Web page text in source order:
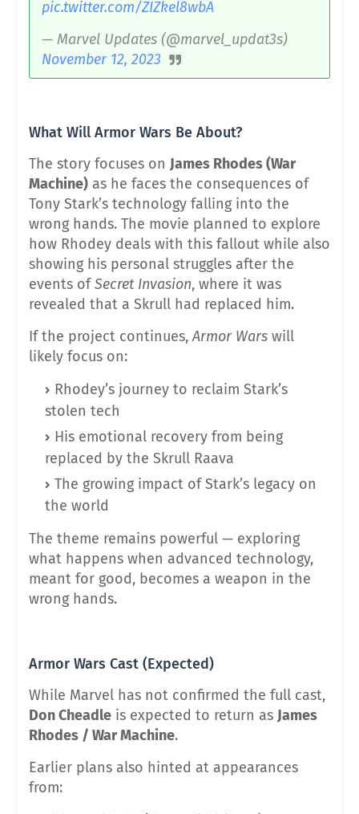
pic.twitter.com/ZIZkel8wbA
— Marvel Updates (@marvel_updat3s)
November 12, 2023
What Will Armor Wars Be About?
The story focuses on James Rhodes (War
Machine) as he faces the consequences of
Tony Stark’s technology falling into the
wrong hands. The movie planned to explore
how Rhodey deals with this fallout while also
showing his personal struggles after the
events ofSecret Invasion, where it was
revealed that a Skrull had replaced him.
If the project continues,Armor Wars will
likely focus on:
Rhodey’s journey to reclaim Stark’s
stolen tech
His emotional recovery from being
replaced by the Skrull Raava
The growing impact of Stark’s legacy on
the world
The theme remains powerful — exploring
what happens when advanced technology,
meant for good, becomes a weapon in the
wrong hands.
Armor Wars Cast (Expected)
While Marvel has not confirmed the full cast,
Don Cheadle is expected to return as James
Rhodes / War Machine.
Earlier plans also hinted at appearances
from: